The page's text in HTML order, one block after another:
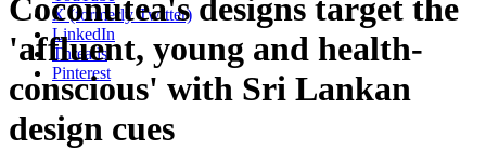
X (formerly Twitter)
LinkedIn
Threads
Pinterest
Coconutea's designs target the
'affluent, young and health-
conscious' with Sri Lankan
design cues